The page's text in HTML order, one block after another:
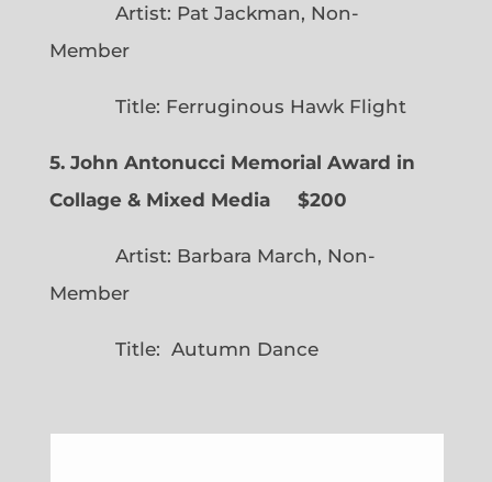
Artist: Pat Jackman, Non-
Member
Title: Ferruginous Hawk Flight
5. John Antonucci Memorial Award in
Collage & Mixed Media $200
Artist: Barbara March, Non-
Member
Title: Autumn Dance